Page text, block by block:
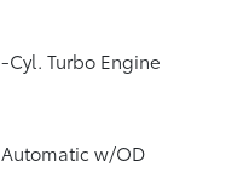
Cyl. Turbo Engine
w/OD